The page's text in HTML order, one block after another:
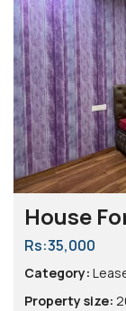
House
Rs:35,000
Category:
Property size: